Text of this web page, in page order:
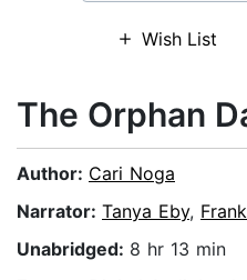
Wish List
The Orphan
Author: Cari Noga
Narrator: Tanya Eby,
Unabridged: 8 hr 13 min